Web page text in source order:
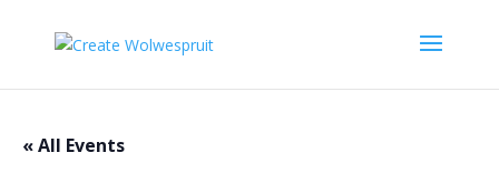
« All Events